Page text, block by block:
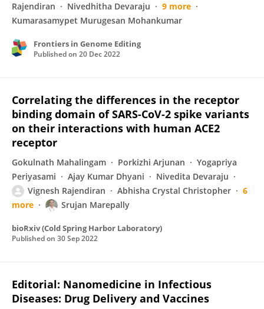
Rajendiran
Nivedhitha Devaraju
9 more
Kumarasamypet Murugesan Mohankumar
Frontiers in Genome Editing
Published on 20 Dec 2022
Correlating the differences in the receptor
binding domain of SARS-CoV-2 spike variants
on their interactions with human ACE2
receptor
Gokulnath Mahalingam Porkizhi Arjunan
Yogapriya
Periyasami
Ajay Kumar Dhyani
Nivedita Devaraju
Vignesh Rajendiran
Abhisha Crystal Christopher
6
more
Srujan Marepally
bioRxiv (Cold Spring Harbor Laboratory)
Published on 30 Sep 2022
Editorial: Nanomedicine in Infectious
Diseases: Drug Delivery and Vaccines